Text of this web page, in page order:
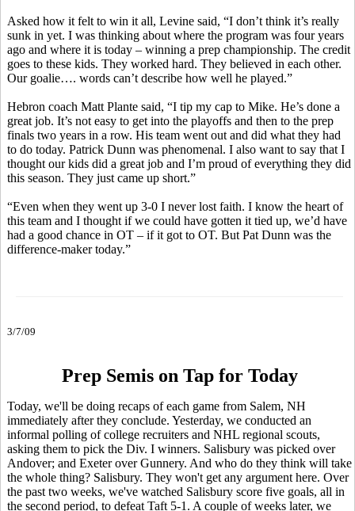
Asked how it felt to win it all, Levine said, “I don’t think it’s really
sunk in yet. I was thinking about where the program was four years
ago and where it is today – winning a prep championship. The credit
goes to these kids. They worked hard. They believed in each other.
Our goalie…. words can’t describe how well he played.”
Hebron coach Matt Plante said, “I tip my cap to Mike. He’s done a
great job. It’s not easy to get into the playoffs and then to the prep
finals two years in a row. His team went out and did what they had
to do today. Patrick Dunn was phenomenal. I also want to say that I
thought our kids did a great job and I’m proud of everything they did
this season. They just came up short.”
“Even when they went up 3-0 I never lost faith. I know the heart of
this team and I thought if we could have gotten it tied up, we’d have
had a good chance in OT – if it got to OT. But Pat Dunn was the
difference-maker today.”
3/7/09
Prep Semis on Tap for Today
Today, we'll be doing recaps of each game from Salem, NH
immediately after they conclude. Yesterday, we conducted an
informal polling of college recruiters and NHL regional scouts,
asking them to pick the Div. I winners. Salisbury was picked over
Andover; and Exeter over Gunnery. And who do they think will take
the whole thing? Salisbury. They won't get any argument here. Over
the past two weeks, we've watched Salisbury score five goals, all in
the second period, to defeat Taft 5-1. A couple of weeks later, we